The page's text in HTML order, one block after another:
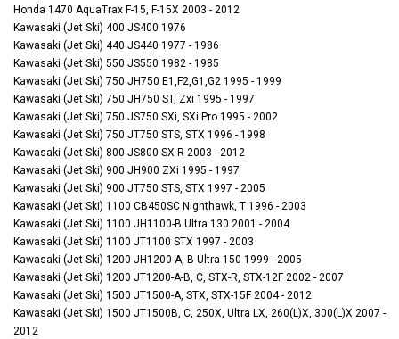
Honda 1470 AquaTrax F-15, F-15X 2003 - 2012
Kawasaki (Jet Ski) 400 JS400 1976
Kawasaki (Jet Ski) 440 JS440 1977 - 1986
Kawasaki (Jet Ski) 550 JS550 1982 - 1985
Kawasaki (Jet Ski) 750 JH750 E1,F2,G1,G2 1995 - 1999
Kawasaki (Jet Ski) 750 JH750 ST, Zxi 1995 - 1997
Kawasaki (Jet Ski) 750 JS750 SXi, SXi Pro 1995 - 2002
Kawasaki (Jet Ski) 750 JT750 STS, STX 1996 - 1998
Kawasaki (Jet Ski) 800 JS800 SX-R 2003 - 2012
Kawasaki (Jet Ski) 900 JH900 ZXi 1995 - 1997
Kawasaki (Jet Ski) 900 JT750 STS, STX 1997 - 2005
Kawasaki (Jet Ski) 1100 CB450SC Nighthawk, T 1996 - 2003
Kawasaki (Jet Ski) 1100 JH1100-B Ultra 130 2001 - 2004
Kawasaki (Jet Ski) 1100 JT1100 STX 1997 - 2003
Kawasaki (Jet Ski) 1200 JH1200-A, B Ultra 150 1999 - 2005
Kawasaki (Jet Ski) 1200 JT1200-A-B, C, STX-R, STX-12F 2002 - 2007
Kawasaki (Jet Ski) 1500 JT1500-A, STX, STX-15F 2004 - 2012
Kawasaki (Jet Ski) 1500 JT1500B, C, 250X, Ultra LX, 260(L)X, 300(L)X 2007 -
2012